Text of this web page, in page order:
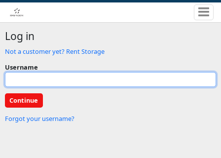
Log in
Not a customer yet? Rent Storage
Username
Forgot your username?